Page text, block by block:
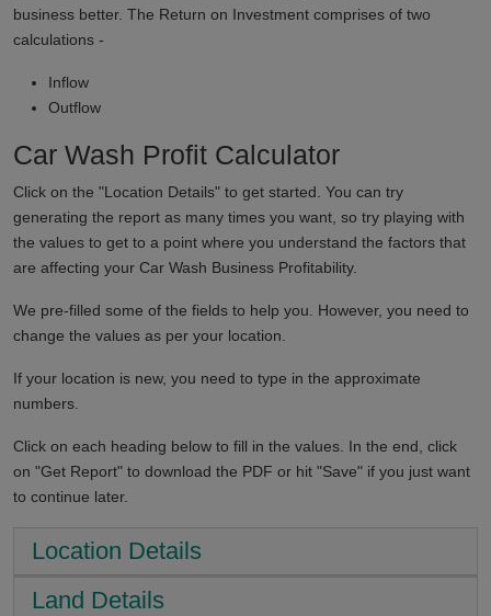
business better. The Return on Investment comprises of two
calculations -
Inflow
Outflow
Car Wash Profit Calculator
Click on the "Location Details" to get started. You can try
generating the report as many times you want, so try playing with
the values to get to a point where you understand the factors that
are affecting your Car Wash Business Profitability.
We pre-filled some of the fields to help you. However, you need to
change the values as per your location.
If your location is new, you need to type in the approximate
numbers.
Click on each heading below to fill in the values. In the end, click
on "Get Report" to download the PDF or hit "Save" if you just want
to continue later.
Location Details
Land Details